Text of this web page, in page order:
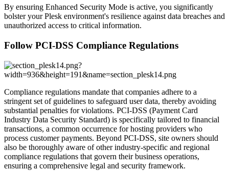
By ensuring Enhanced Security Mode is active, you significantly
bolster your Plesk environment's resilience against data breaches and
unauthorized access to critical information.
Follow PCI-DSS Compliance Regulations
Compliance regulations mandate that companies adhere to a
stringent set of guidelines to safeguard user data, thereby avoiding
substantial penalties for violations. PCI-DSS (Payment Card
Industry Data Security Standard) is specifically tailored to financial
transactions, a common occurrence for hosting providers who
process customer payments. Beyond PCI-DSS, site owners should
also be thoroughly aware of other industry-specific and regional
compliance regulations that govern their business operations,
ensuring a comprehensive legal and security framework.